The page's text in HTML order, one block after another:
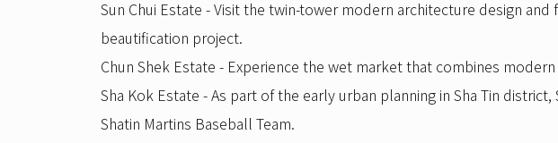
Sun Chui Estate - Visit the twin-tower modern architecture design
beautification project.
Chun Shek Estate - Experience the wet market that combines
Sha Kok Estate - As part of the early urban planning in Sha Tin
Shatin Martins Baseball Team.